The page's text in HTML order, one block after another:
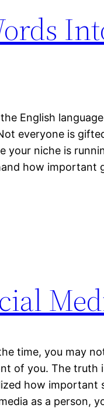
English
everyone is
your niche is
how important
time, you may
of you. The truth
how important
as a person,